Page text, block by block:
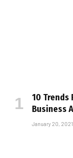
10 Trends
Business
January 20, 2021